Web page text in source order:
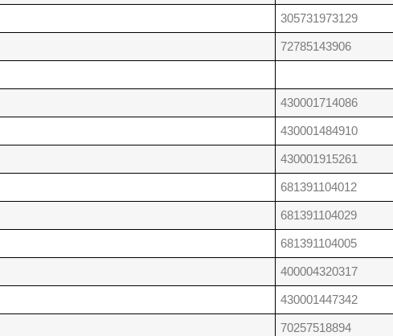
305731973129
72785143906
430001714086
430001484910
430001915261
681391104012
681391104029
681391104005
400004320317
430001447342
70257518894